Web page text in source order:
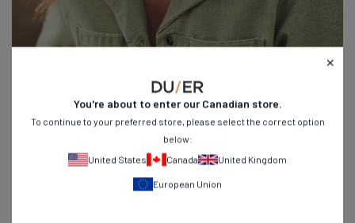
You're about to enter ourCanadian store.
To continue to your preferred store, please select the correct option
below:
United States
Canada United Kingdom
European Union